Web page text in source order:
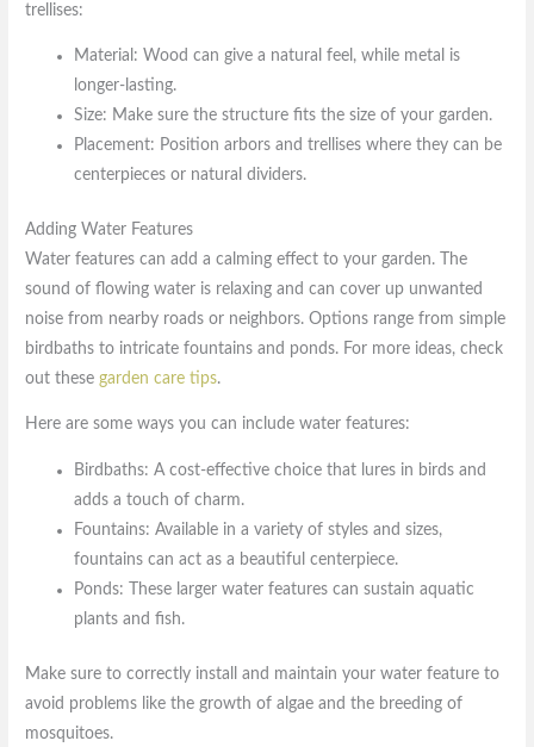
trellises:
Material: Wood can give a natural feel, while metal is
longer-lasting.
Size: Make sure the structure fits the size of your garden.
Placement: Position arbors and trellises where they can be
centerpieces or natural dividers.
Adding Water Features
Water features can add a calming effect to your garden. The
sound of flowing water is relaxing and can cover up unwanted
noise from nearby roads or neighbors. Options range from simple
birdbaths to intricate fountains and ponds. For more ideas, check
out thesegarden care tips.
Here are some ways you can include water features:
Birdbaths: A cost-effective choice that lures in birds and
adds a touch of charm.
Fountains: Available in a variety of styles and sizes,
fountains can act as a beautiful centerpiece.
Ponds: These larger water features can sustain aquatic
plants and fish.
Make sure to correctly install and maintain your water feature to
avoid problems like the growth of algae and the breeding of
mosquitoes.